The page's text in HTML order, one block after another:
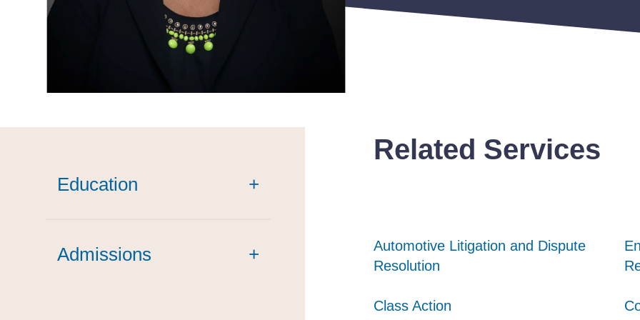
Education +
Admissions +
Related Services
Automotive Litigation and Dispute
Resolution
Automotive Litigation and Dispute
Resolution
Automotive Litigation and Dispute
Resolution
Class Action
Class Action
Class Action